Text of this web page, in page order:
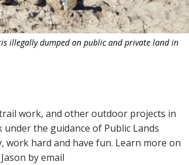
illegally dumped on public and private land in
work, and other outdoor projects in
the guidance of Public Lands
work hard and have fun. Learn more on
by email